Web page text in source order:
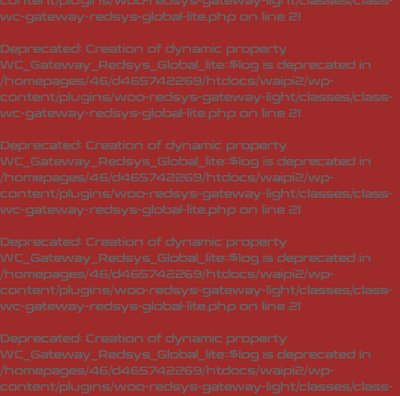
wc-gateway-redsys-global-lite.php on line 21
Deprecated: Creation of dynamic property
WC_Gateway_Redsys_Global_lite::$log is deprecated in
/homepages/46/d465742269/htdocs/waipi2/wp-
content/plugins/woo-redsys-gateway-light/classes/class-
wc-gateway-redsys-global-lite.php on line 21
Deprecated: Creation of dynamic property
WC_Gateway_Redsys_Global_lite::$log is deprecated in
/homepages/46/d465742269/htdocs/waipi2/wp-
content/plugins/woo-redsys-gateway-light/classes/class-
wc-gateway-redsys-global-lite.php on line 21
Deprecated: Creation of dynamic property
WC_Gateway_Redsys_Global_lite::$log is deprecated in
/homepages/46/d465742269/htdocs/waipi2/wp-
content/plugins/woo-redsys-gateway-light/classes/class-
wc-gateway-redsys-global-lite.php on line 21
Deprecated: Creation of dynamic property
WC_Gateway_Redsys_Global_lite::$log is deprecated in
/homepages/46/d465742269/htdocs/waipi2/wp-
content/plugins/woo-redsys-gateway-light/classes/class-